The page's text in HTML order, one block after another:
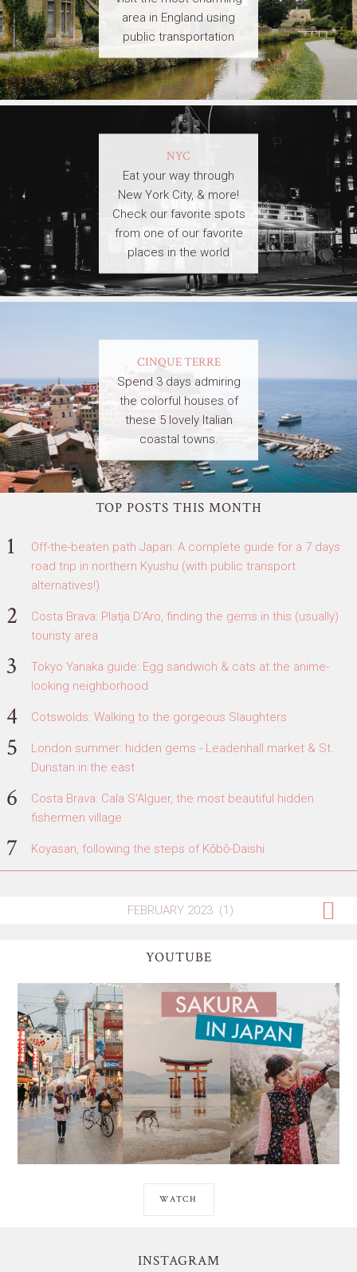
area in England using
public transportation
NYC
Eat your way through
New York City, & more!
Check our favorite spots
from one of our favorite
places in the world
CINQUE TERRE
Spend 3 days admiring
the colorful houses of
these 5 lovely Italian
coastal towns.
TOP POSTS THIS MONTH
Off-the-beaten path Japan: A complete guide for a 7 days
road trip in northern Kyushu (with public transport
alternatives!)
Costa Brava: Platja D'Aro, finding the gems in this (usually)
touristy area
Tokyo Yanaka guide: Egg sandwich & cats at the anime-
looking neighborhood
Cotswolds: Walking to the gorgeous Slaughters
London summer: hidden gems - Leadenhall market & St.
Dunstan in the east
Costa Brava: Cala S'Alguer, the most beautiful hidden
fishermen village
Koyasan, following the steps of Kōbō-Daishi
YOUTUBE
WATCH
INSTAGRAM